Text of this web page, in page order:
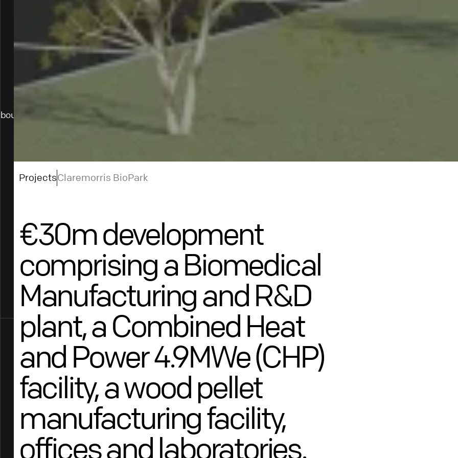
ProjectsClaremorris BioPark
€30m development
comprising a Biomedical
Manufacturing and R&D
plant, a Combined Heat
and Power 4.9MWe (CHP)
facility, a wood pellet
manufacturing facility,
offices and laboratories.